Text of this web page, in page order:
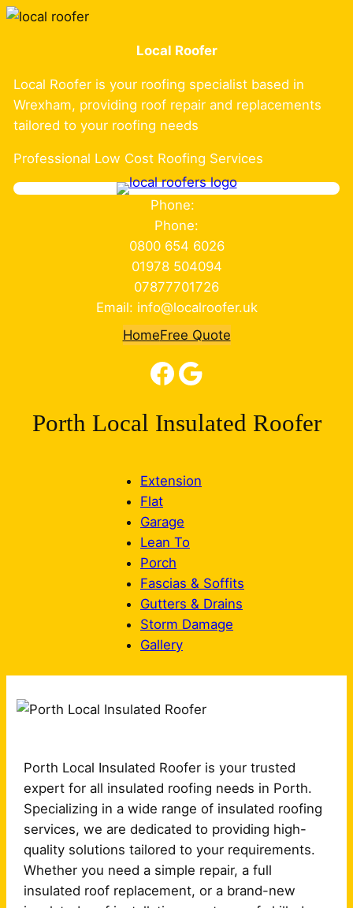
Skip
Local Roofer
Local Roofer is your roofing specialist based in
Wrexham, providing roof repair and replacements
tailored to your roofing needs
Professional Low Cost Roofing Services
Phone:
Phone:
0800 654 6026
01978 504094
07877701726
Email: info@localroofer.uk
HomeFree Quote
Facebook Google
Porth Local Insulated Roofer
Extension
Flat
Garage
Lean To
Porch
Fascias & Soffits
Gutters & Drains
Storm Damage
Gallery
Porth Local Insulated Roofer is your trusted
expert for all insulated roofing needs in Porth.
Specializing in a wide range of insulated roofing
services, we are dedicated to providing high-
quality solutions tailored to your requirements.
Whether you need a simple repair, a full
insulated roof replacement, or a brand-new